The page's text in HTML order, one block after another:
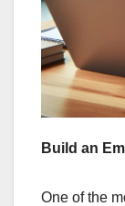
Build an
One of the